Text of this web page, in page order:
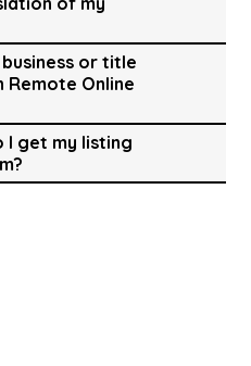
or title
Online
I get my listing